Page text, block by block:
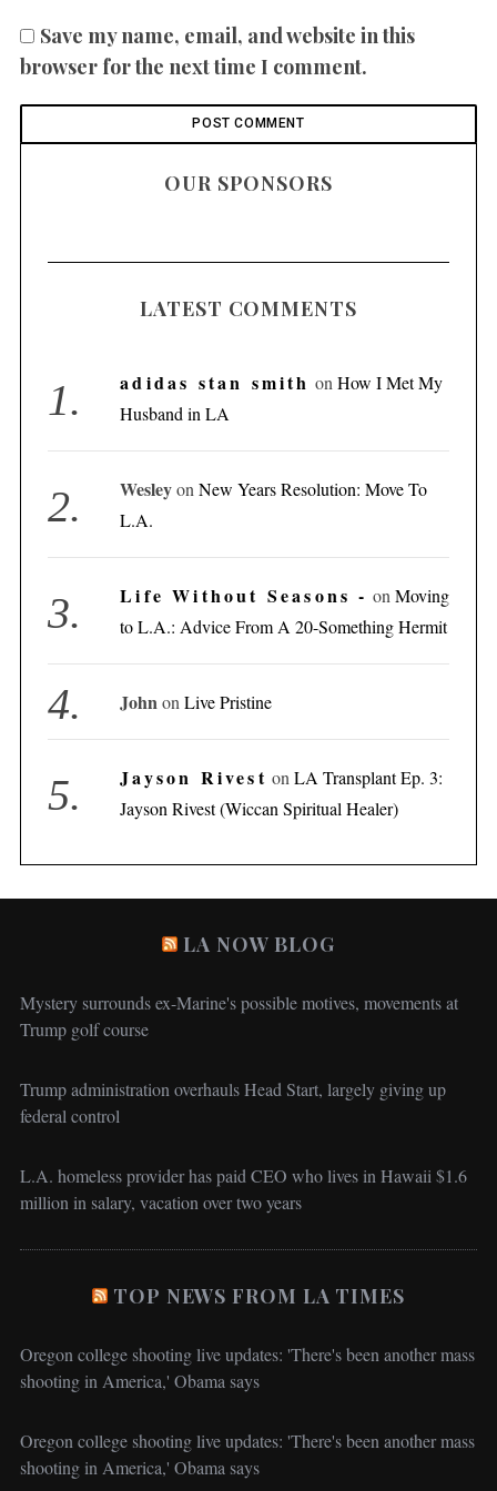
Save my name, email, and website in this
browser for the next time I comment.
OUR SPONSORS
LATEST COMMENTS
adidas stan smith on How I Met My
Husband in LA
WesleyonNew Years Resolution: Move To
L.A.
Life Without Seasons - on Moving
to L.A.: Advice From A 20-Something Hermit
JohnonLive Pristine
Jayson Rivest on LA Transplant Ep. 3:
Jayson Rivest (Wiccan Spiritual Healer)
LA NOW BLOG
Mystery surrounds ex-Marine's possible motives, movements at
Trump golf course
Trump administration overhauls Head Start, largely giving up
federal control
L.A. homeless provider has paid CEO who lives in Hawaii $1.6
million in salary, vacation over two years
TOP NEWS FROM LA TIMES
Oregon college shooting live updates: 'There's been another mass
shooting in America,' Obama says
Oregon college shooting live updates: 'There's been another mass
shooting in America,' Obama says